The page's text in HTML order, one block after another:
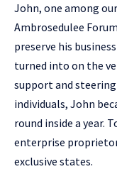
John, one among
Ambrosedulee
preserve his
turned into on the
support and
individuals, John
round inside a year.
enterprise
exclusive states.